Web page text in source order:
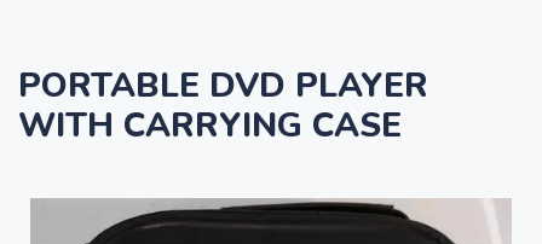
PORTABLE DVD PLAYER
WITH CARRYING CASE